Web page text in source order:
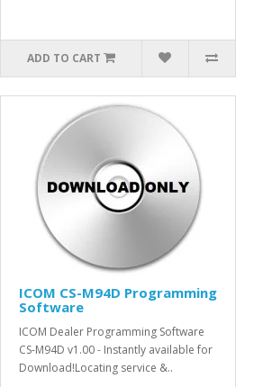
ADD TO CART
ICOM CS-M94D Programming
Software
ICOM Dealer Programming Software
CS-M94D v1.00 - Instantly available for
Download!Locating service &..